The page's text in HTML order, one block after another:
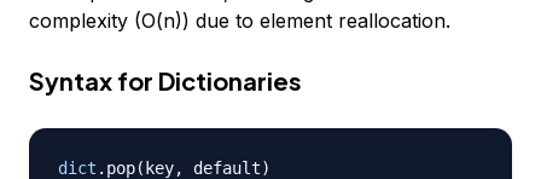
complexity (O(n)) due to element reallocation.
Syntax for Dictionaries
dict . pop( key, default)